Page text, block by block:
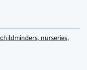
nurseries,